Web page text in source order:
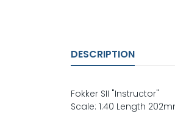
DESCRIPTION
Fokker SII "Instructor"
Scale: 1:40 Length